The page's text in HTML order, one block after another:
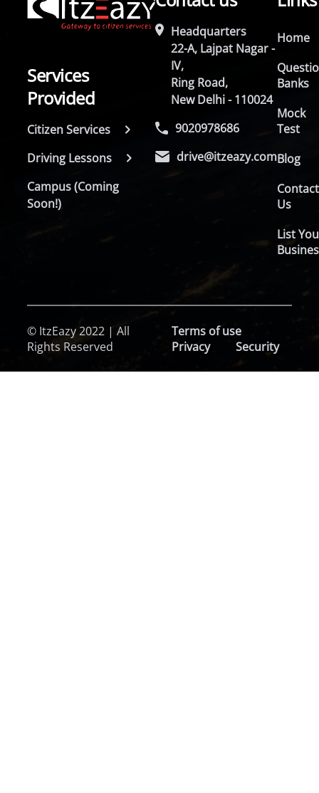
Services
Provided
Citizen Services
Driving Lessons
Campus (Coming
Soon!)
Headquarters
22-A, Lajpat Nagar -
IV,
Ring Road,
New Delhi - 110024
9020978686
drive@itzeazy.com
Home
Banks
Mock
Test
Blog
Contact
Us
List
© ItzEazy 2022 | All
Rights Reserved
Terms of use
Privacy
Security